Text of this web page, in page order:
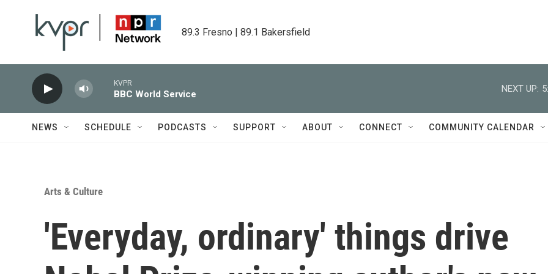
89.3 Fresno | 89.1 Bakersfield
KVPR
BBC World Service
NEXT UP:
NEWS SCHEDULE PODCASTS SUPPORT ABOUT CONNECT COMMUNITY CALENDAR
Arts & Culture
'Everyday, ordinary' things drive